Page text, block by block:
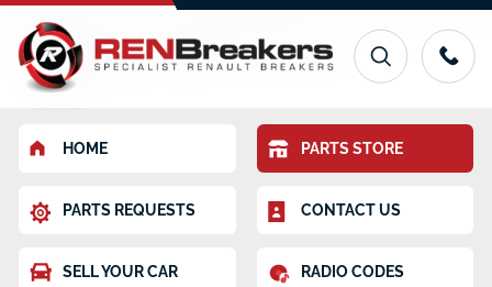
HOME PARTS STORE
PARTS REQUESTS CONTACT US
SELL YOUR CAR RADIO CODES